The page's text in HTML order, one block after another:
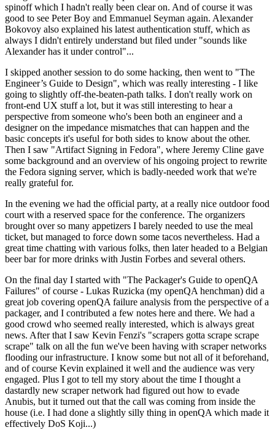
spinoff which I hadn't really been clear on. And of course it was
good to see Peter Boy and Emmanuel Seyman again. Alexander
Bokovoy also explained his latest authentication stuff, which as
always I didn't entirely understand but filed under "sounds like
Alexander has it under control"...
I skipped another session to do some hacking, then went to "The
Engineer’s Guide to Design", which was really interesting - I like
going to slightly off-the-beaten-path talks. I don't really work on
front-end UX stuff a lot, but it was still interesting to hear a
perspective from someone who's been both an engineer and a
designer on the impedance mismatches that can happen and the
basic concepts it's useful for both sides to know about the other.
Then I saw "Artifact Signing in Fedora", where Jeremy Cline gave
some background and an overview of his ongoing project to rewrite
the Fedora signing server, which is badly-needed work that we're
really grateful for.
In the evening we had the official party, at a really nice outdoor food
court with a reserved space for the conference. The organizers
brought over so many appetizers I barely needed to use the meal
ticket, but managed to force down some tacos nevertheless. Had a
great time chatting with various folks, then later headed to a Belgian
beer bar for more drinks with Justin Forbes and several others.
On the final day I started with "The Packager's Guide to openQA
Failures" of course - Lukas Ruzicka (my openQA henchman) did a
great job covering openQA failure analysis from the perspective of a
packager, and I contributed a few notes here and there. We had a
good crowd who seemed really interested, which is always great
news. After that I saw Kevin Fenzi's "scrapers gotta scrape scrape
scrape" talk on all the fun we've been having with scraper networks
flooding our infrastructure. I know some but not all of it beforehand,
and of course Kevin explained it well and the audience was very
engaged. Plus I got to tell my story about the time I thought a
dastardly new scraper network had figured out how to evade
Anubis, but it turned out that the call was coming from inside the
house (i.e. I had done a slightly silly thing in openQA which made it
effectively DoS Koji...)